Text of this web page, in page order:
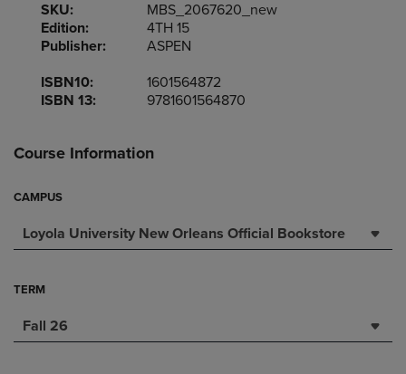
SKU:
MBS_2067620_new
Edition:
4TH 15
Publisher:
ASPEN
ISBN10:
1601564872
ISBN 13:
9781601564870
Course Information
CAMPUS
Loyola University New Orleans Official Bookstore
TERM
Fall 26